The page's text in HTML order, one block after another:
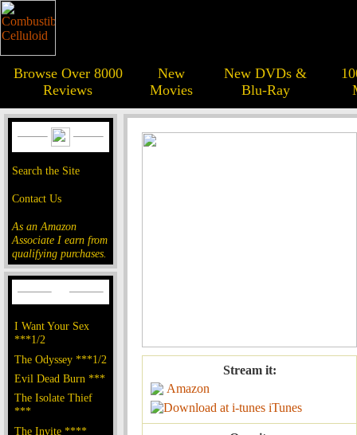
Browse Over 8000
Reviews
New
Movies
New DVDs &
Blu-Ray
Search the Site
Contact Us
As an Amazon
Associate I earn from
qualifying purchases.
I Want Your Sex
***1/2
The Odyssey ***1/2
Evil Dead Burn ***
The Isolate Thief
***
The Invite ****
Stream it:
Amazon
iTunes